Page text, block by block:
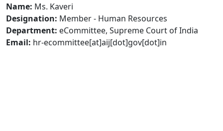
Name: Ms. Kaveri
Designation: Member - Human Resources
Department: eCommittee, Supreme Court of India
Email: hr-ecommittee[at]aij[dot]gov[dot]in